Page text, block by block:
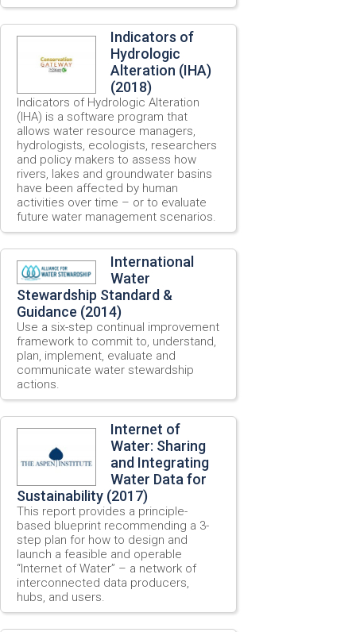
Indicators of
Hydrologic
Alteration (IHA)
(2018)
Indicators of Hydrologic Alteration
(IHA) is a software program that
allows water resource managers,
hydrologists, ecologists, researchers
and policy makers to assess how
rivers, lakes and groundwater basins
have been affected by human
activities over time – or to evaluate
future water management scenarios.
International
Water
Stewardship Standard &
Guidance (2014)
Use a six-step continual improvement
framework to commit to, understand,
plan, implement, evaluate and
communicate water stewardship
actions.
Internet of
Water: Sharing
and Integrating
Water Data for
Sustainability (2017)
This report provides a principle-
based blueprint recommending a 3-
step plan for how to design and
launch a feasible and operable
“Internet of Water” – a network of
interconnected data producers,
hubs, and users.